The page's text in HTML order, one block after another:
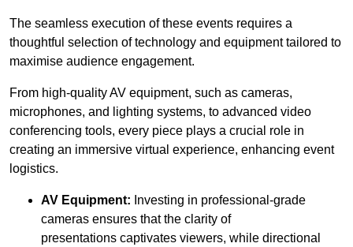
The seamless execution of these events requires a
thoughtful selection of technology and equipment tailored to
maximise audience engagement.
From high-quality AV equipment, such as cameras,
microphones, and lighting systems, to advanced video
conferencing tools, every piece plays a crucial role in
creating an immersive virtual experience, enhancing event
logistics.
AV Equipment: Investing in professional-grade
cameras ensures that the clarity of
presentations captivates viewers, while directional